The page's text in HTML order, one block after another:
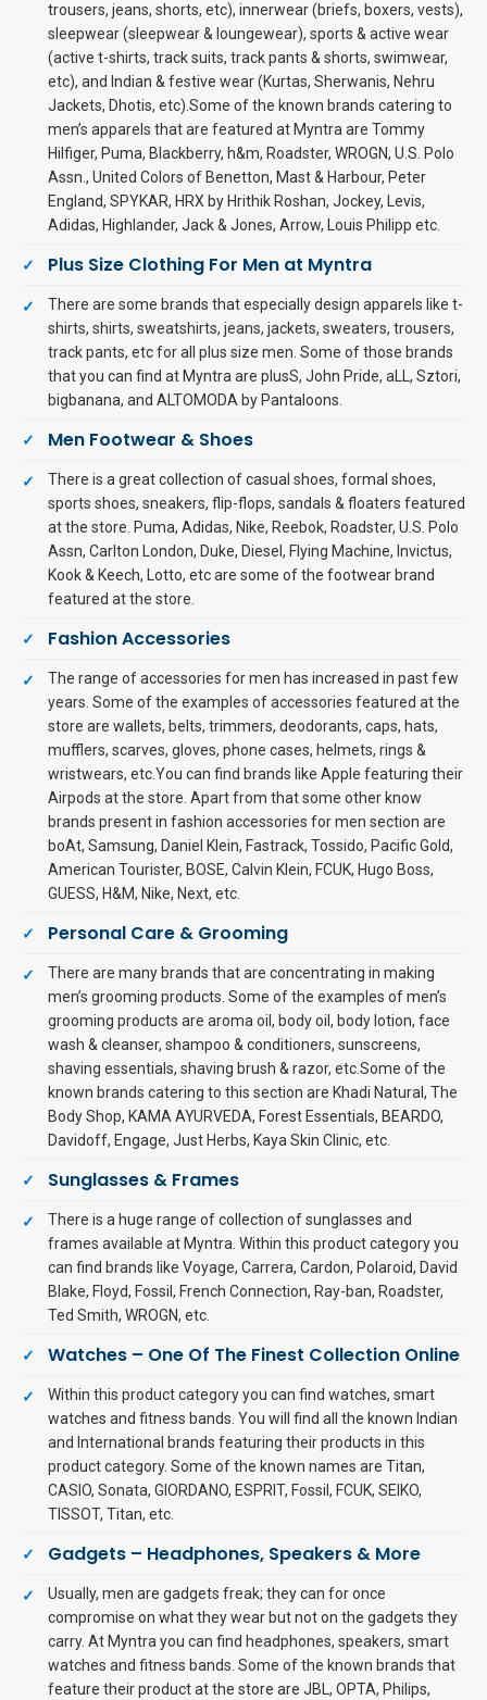
trousers, jeans, shorts, etc), innerwear (briefs, boxers, vests),
sleepwear (sleepwear & loungewear), sports & active wear
(active t-shirts, track suits, track pants & shorts, swimwear,
etc), and Indian & festive wear (Kurtas, Sherwanis, Nehru
Jackets, Dhotis, etc).Some of the known brands catering to
men’s apparels that are featured at Myntra are Tommy
Hilfiger, Puma, Blackberry, h&m, Roadster, WROGN, U.S. Polo
Assn., United Colors of Benetton, Mast & Harbour, Peter
England, SPYKAR, HRX by Hrithik Roshan, Jockey, Levis,
Adidas, Highlander, Jack & Jones, Arrow, Louis Philipp etc.
Plus Size Clothing For Men at Myntra
There are some brands that especially design apparels like t-
shirts, shirts, sweatshirts, jeans, jackets, sweaters, trousers,
track pants, etc for all plus size men. Some of those brands
that you can find at Myntra are plusS, John Pride, aLL, Sztori,
bigbanana, and ALTOMODA by Pantaloons.
Men Footwear & Shoes
There is a great collection of casual shoes, formal shoes,
sports shoes, sneakers, flip-flops, sandals & floaters featured
at the store. Puma, Adidas, Nike, Reebok, Roadster, U.S. Polo
Assn, Carlton London, Duke, Diesel, Flying Machine, Invictus,
Kook & Keech, Lotto, etc are some of the footwear brand
featured at the store.
Fashion Accessories
The range of accessories for men has increased in past few
years. Some of the examples of accessories featured at the
store are wallets, belts, trimmers, deodorants, caps, hats,
mufflers, scarves, gloves, phone cases, helmets, rings &
wristwears, etc.You can find brands like Apple featuring their
Airpods at the store. Apart from that some other know
brands present in fashion accessories for men section are
boAt, Samsung, Daniel Klein, Fastrack, Tossido, Pacific Gold,
American Tourister, BOSE, Calvin Klein, FCUK, Hugo Boss,
GUESS, H&M, Nike, Next, etc.
Personal Care & Grooming
There are many brands that are concentrating in making
men’s grooming products. Some of the examples of men’s
grooming products are aroma oil, body oil, body lotion, face
wash & cleanser, shampoo & conditioners, sunscreens,
shaving essentials, shaving brush & razor, etc.Some of the
known brands catering to this section are Khadi Natural, The
Body Shop, KAMA AYURVEDA, Forest Essentials, BEARDO,
Davidoff, Engage, Just Herbs, Kaya Skin Clinic, etc.
Sunglasses & Frames
There is a huge range of collection of sunglasses and
frames available at Myntra. Within this product category you
can find brands like Voyage, Carrera, Cardon, Polaroid, David
Blake, Floyd, Fossil, French Connection, Ray-ban, Roadster,
Ted Smith, WROGN, etc.
Watches – One Of The Finest Collection Online
Within this product category you can find watches, smart
watches and fitness bands. You will find all the known Indian
and International brands featuring their products in this
product category. Some of the known names are Titan,
CASIO, Sonata, GIORDANO, ESPRIT, Fossil, FCUK, SEIKO,
TISSOT, Titan, etc.
Gadgets – Headphones, Speakers & More
Usually, men are gadgets freak; they can for once
compromise on what they wear but not on the gadgets they
carry. At Myntra you can find headphones, speakers, smart
watches and fitness bands. Some of the known brands that
feature their product at the store are JBL, OPTA, Philips,